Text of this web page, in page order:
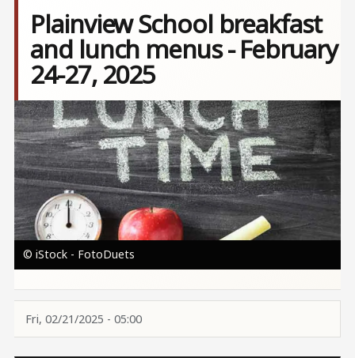
Plainview School breakfast
and lunch menus - February
24-27, 2025
Image
© iStock - FotoDuets
Fri, 02/21/2025 - 05:00